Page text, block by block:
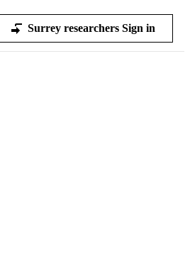
Surrey researchers Sign in